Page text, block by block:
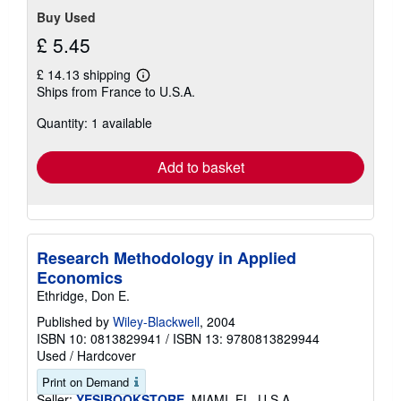
Buy Used
£ 5.45
£ 14.13 shipping
Learn
more
shipping
Ships from France to U.S.A.
Quantity: 1 available
Add to basket
Research Methodology in Applied
Economics
Ethridge, Don E.
Published by Wiley-Blackwell, 2004
ISBN 10: 0813829941 / ISBN 13: 9780813829944
Used / Hardcover
Print on Demand